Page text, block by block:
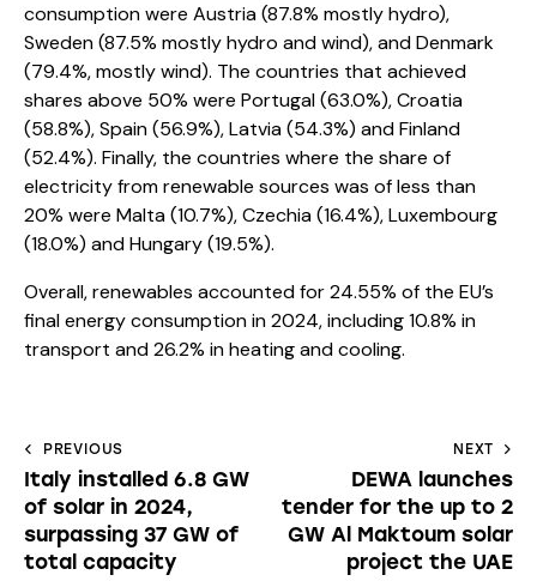
consumption were Austria (87.8% mostly hydro),
Sweden (87.5% mostly hydro and wind), and Denmark
(79.4%, mostly wind). The countries that achieved
shares above 50% were Portugal (63.0%), Croatia
(58.8%), Spain (56.9%), Latvia (54.3%) and Finland
(52.4%). Finally, the countries where the share of
electricity from renewable sources was of less than
20% were Malta (10.7%), Czechia (16.4%), Luxembourg
(18.0%) and Hungary (19.5%).
Overall, renewables accounted for 24.55% of the EU’s
final energy consumption in 2024, including 10.8% in
transport and 26.2% in heating and cooling.
PREVIOUS
Italy installed 6.8 GW
of solar in 2024,
surpassing 37 GW of
total capacity
NEXT
DEWA launches
tender for the up to 2
GW Al Maktoum solar
project the UAE